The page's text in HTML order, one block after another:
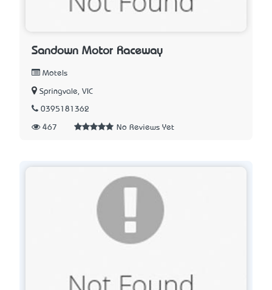
Sandown Motor Raceway
Motels
Springvale, VIC
0395181362
467 No Reviews Yet